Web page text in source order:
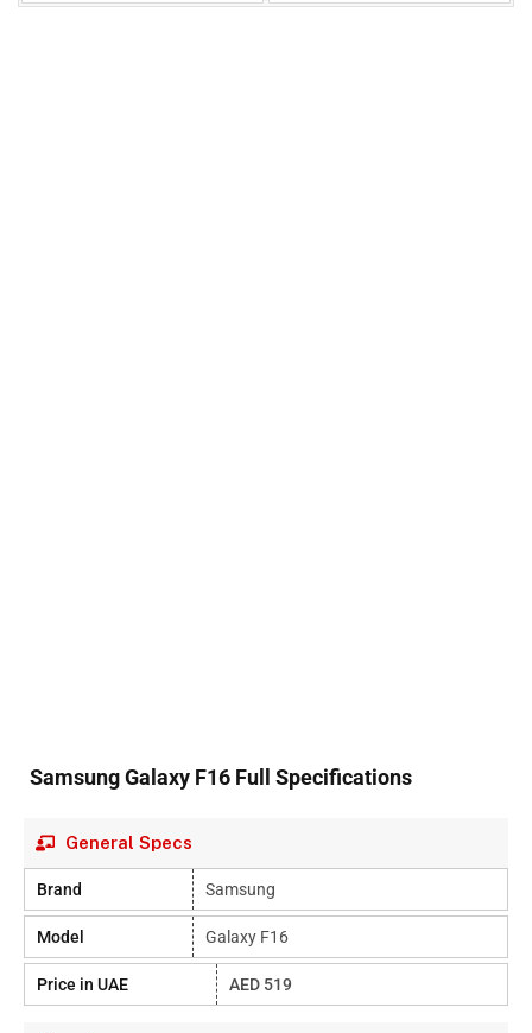
Samsung Galaxy F16 Full Specifications
General Specs
Brand Samsung
Model Galaxy F16
Price in UAE AED 519